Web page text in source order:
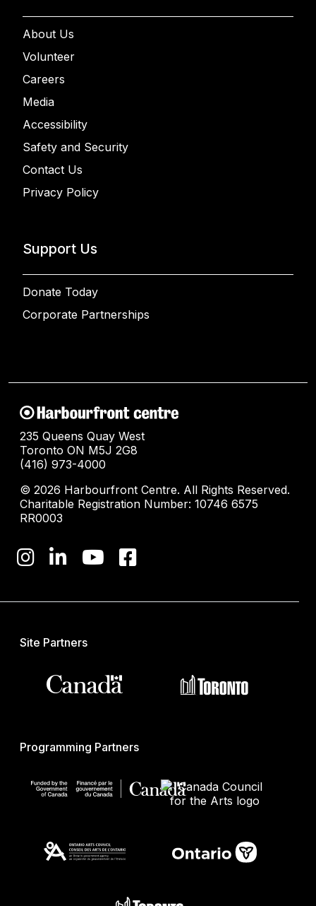
About Us
Volunteer
Careers
Media
Accessibility
Safety and Security
Contact Us
Privacy Policy
Support Us
Donate Today
Corporate Partnerships
235 Queens Quay West
Toronto ON M5J 2G8
(416) 973-4000
© 2026 Harbourfront Centre. All Rights Reserved.
Charitable Registration Number: 10746 6575
RR0003
Site Partners
Programming Partners